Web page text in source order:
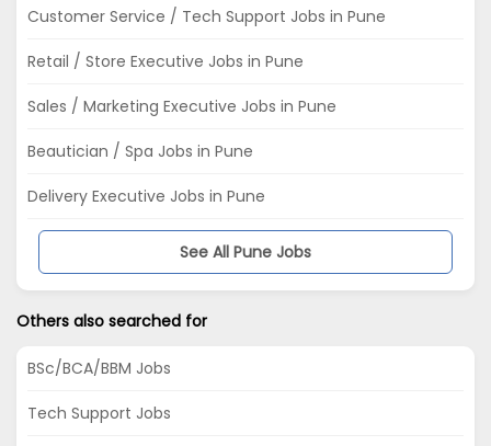
Customer Service / Tech Support Jobs in Pune
Retail / Store Executive Jobs in Pune
Sales / Marketing Executive Jobs in Pune
Beautician / Spa Jobs in Pune
Delivery Executive Jobs in Pune
See All Pune Jobs
Others also searched for
BSc/BCA/BBM Jobs
Tech Support Jobs